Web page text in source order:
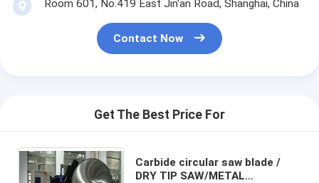
Room 601, No.419 East Jin'an Road, Shanghai, China
Contact Now
Get The Best Price For
Carbide circular saw blade /
DRY TIP SAW/METAL